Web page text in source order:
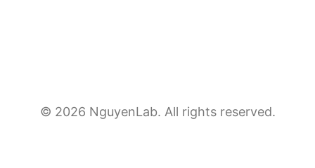
© 2026 NguyenLab. All rights reserved.